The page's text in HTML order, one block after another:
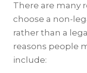
There are many
choose a non-
rather than a
reasons people
include: